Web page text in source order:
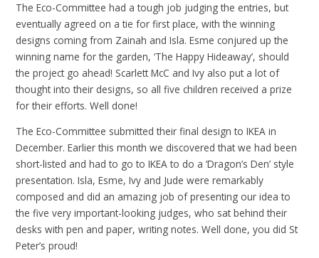
The Eco-Committee had a tough job judging the entries, but
eventually agreed on a tie for first place, with the winning
designs coming from Zainah and Isla. Esme conjured up the
winning name for the garden, ‘The Happy Hideaway’, should
the project go ahead! Scarlett McC and Ivy also put a lot of
thought into their designs, so all five children received a prize
for their efforts. Well done!
The Eco-Committee submitted their final design to IKEA in
December. Earlier this month we discovered that we had been
short-listed and had to go to IKEA to do a ‘Dragon’s Den’ style
presentation. Isla, Esme, Ivy and Jude were remarkably
composed and did an amazing job of presenting our idea to
the five very important-looking judges, who sat behind their
desks with pen and paper, writing notes. Well done, you did St
Peter’s proud!